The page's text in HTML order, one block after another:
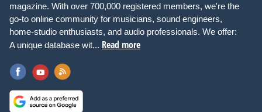
magazine. With over 700,000 registered members, we're the
go-to online community for musicians, sound engineers,
home-studio enthusiasts, and audio professionals. We offer:
A unique database wit... Read more